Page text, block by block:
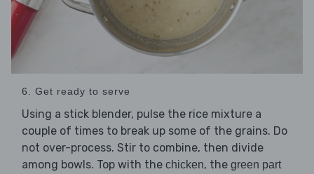
6. Get ready to serve
Using a stick blender, pulse the rice mixture a
couple of times to break up some of the grains. Do
not over-process. Stir to combine, then divide
among bowls. Top with the chicken, the green part